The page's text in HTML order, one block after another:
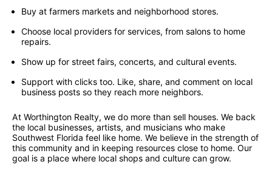
Buy at farmers markets and neighborhood stores.
Choose local providers for services, from salons to home
repairs.
Show up for street fairs, concerts, and cultural events.
Support with clicks too. Like, share, and comment on local
business posts so they reach more neighbors.
At Worthington Realty, we do more than sell houses. We back
the local businesses, artists, and musicians who make
Southwest Florida feel like home. We believe in the strength of
this community and in keeping resources close to home. Our
goal is a place where local shops and culture can grow.